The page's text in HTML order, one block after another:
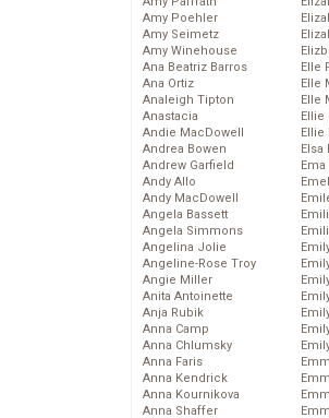
Amy Poehler
Amy Seimetz
Amy Winehouse
Ana Beatriz Barros
Ana Ortiz
Analeigh Tipton
Anastacia
Andie MacDowell
Andrea Bowen
Andrew Garfield
Andy Allo
Andy MacDowell
Angela Bassett
Angela Simmons
Angelina Jolie
Angeline-Rose Troy
Angie Miller
Anita Antoinette
Anja Rubik
Anna Camp
Anna Chlumsky
Anna Faris
Anna Kendrick
Anna Kournikova
Anna Shaffer
Elle
Elle
Elle
Ellie
Ellie
Elsa
Ema